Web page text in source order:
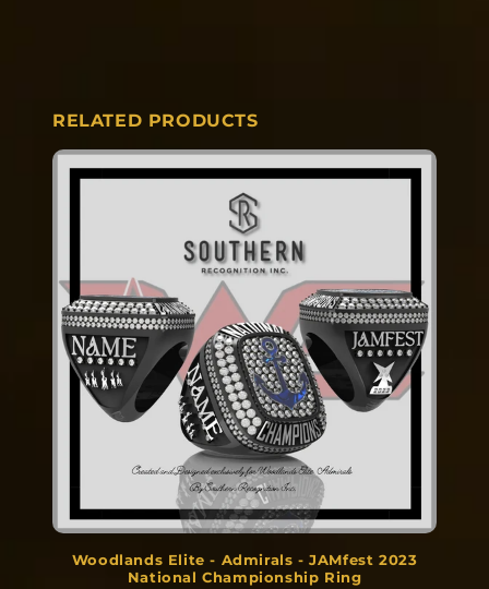
RELATED PRODUCTS
Woodlands Elite - Admirals - JAMfest 2023
National Championship Ring